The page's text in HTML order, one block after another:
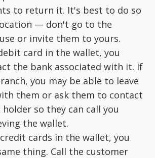
to return it. It's best to do so
— don't go to the
or invite them to yours.
card in the wallet, you
the bank associated with it. If
you may be able to leave
them or ask them to contact
so they can call you
the wallet.
cards in the wallet, you
thing. Call the customer